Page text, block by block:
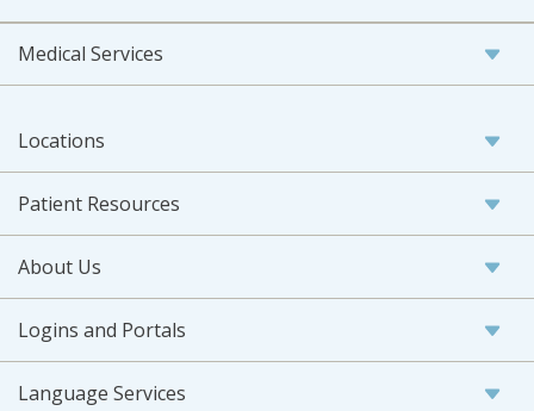
Medical Services
Locations
Patient Resources
About Us
Logins and Portals
Language Services